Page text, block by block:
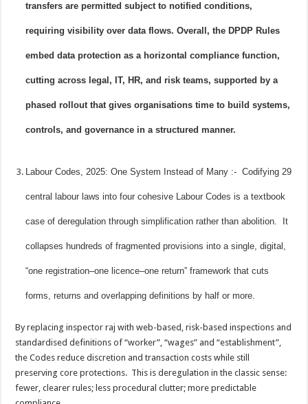
transfers are permitted subject to notified conditions,
requiring visibility over data flows. Overall, the DPDP Rules
embed data protection as a horizontal compliance function,
cutting across legal, IT, HR, and risk teams, supported by a
phased rollout that gives organisations time to build systems,
controls, and governance in a structured manner.
Labour Codes, 2025: One System Instead of Many :- Codifying 29
central labour laws into four cohesive Labour Codes is a textbook
case of deregulation through simplification rather than abolition. It
collapses hundreds of fragmented provisions into a single, digital,
“one registration–one licence–one return” framework that cuts
forms, returns and overlapping definitions by half or more.
By replacing inspector raj with web-based, risk-based inspections and
standardised definitions of “worker”, “wages” and “establishment”,
the Codes reduce discretion and transaction costs while still
preserving core protections. This is deregulation in the classic sense:
fewer, clearer rules; less procedural clutter; more predictable